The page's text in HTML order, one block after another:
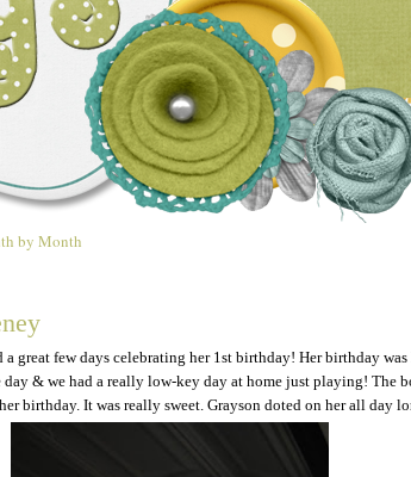
by Month
great few days celebrating her 1st birthday! Her birthday was
& we had a really low-key day at home just playing! The
birthday. It was really sweet. Grayson doted on her all day